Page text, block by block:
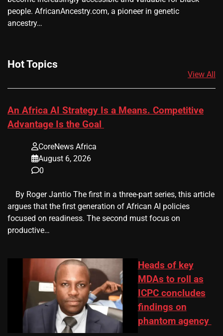
people. AfricanAncestry.com, a pioneer in genetic
ancestry…
Hot Topics
View All
An Africa AI Strategy Is a Means. Competitive
Advantage Is the Goal
CoreNews Africa
August 6, 2026
0
​ ​ By Roger Jantio The first in a three-part series, this article
argues that the first generation of African AI policies
focused on readiness. The second must focus on
productive…
Heads of key
MDAs to roll as
ICPC concludes
findings on
phantom agency